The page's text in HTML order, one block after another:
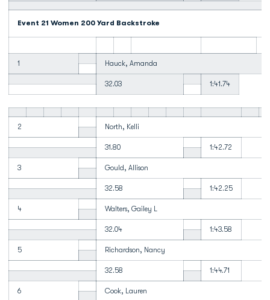
Event 21 Women 200 Yard Backstroke
1 Hauck, Amanda
32.03 1:41.74
2 North, Kelli
31.80 1:42.72
3 Gould, Allison
32.58 1:42.25
4 Walters, Gailey L
32.04 1:43.58
5 Richardson, Nancy
32.58 1:44.71
6 Cook, Lauren